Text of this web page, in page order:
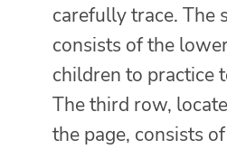
carefully trace. The
consists of the
children to practice
The third row,
the page, consists